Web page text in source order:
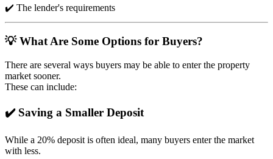
✔️ The lender's requirements
💡 What Are Some Options for Buyers?
There are several ways buyers may be able to enter the property
market sooner.
These can include:
✔️ Saving a Smaller Deposit
While a 20% deposit is often ideal, many buyers enter the market
with less.